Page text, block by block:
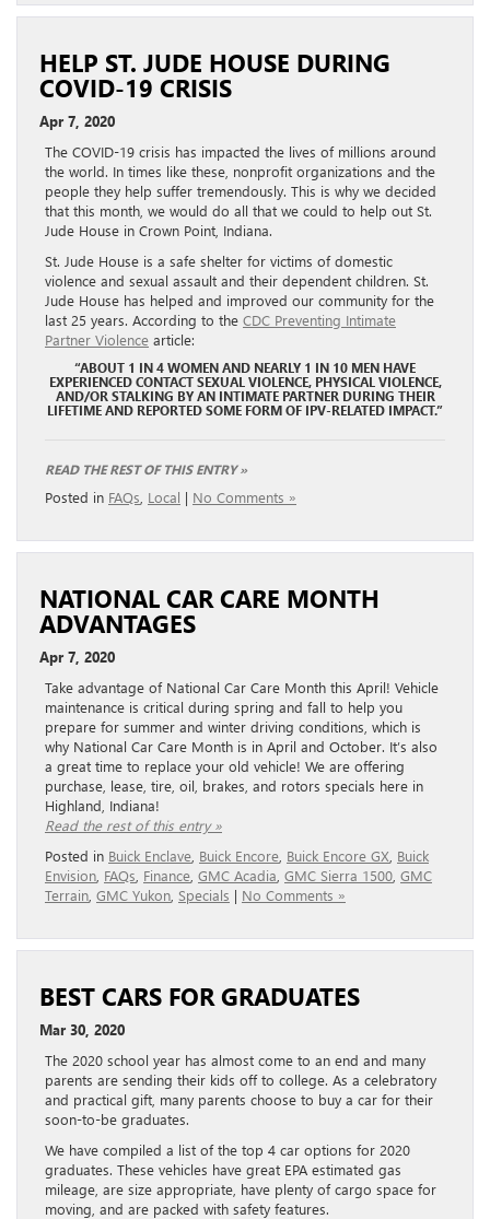
HELP ST. JUDE HOUSE DURING
COVID-19 CRISIS
Apr 7, 2020
The COVID-19 crisis has impacted the lives of millions around
the world. In times like these, nonprofit organizations and the
people they help suffer tremendously. This is why we decided
that this month, we would do all that we could to help out St.
Jude House in Crown Point, Indiana.
St. Jude House is a safe shelter for victims of domestic
violence and sexual assault and their dependent children. St.
Jude House has helped and improved our community for the
last 25 years. According to the CDC Preventing Intimate
Partner Violence article:
“ABOUT 1 IN 4 WOMEN AND NEARLY 1 IN 10 MEN HAVE
EXPERIENCED CONTACT SEXUAL VIOLENCE, PHYSICAL VIOLENCE,
AND/OR STALKING BY AN INTIMATE PARTNER DURING THEIR
LIFETIME AND REPORTED SOME FORM OF IPV-RELATED IMPACT.”
READ THE REST OF THIS ENTRY »
Posted in FAQs Local | No Comments »
NATIONAL CAR CARE MONTH
ADVANTAGES
Apr 7, 2020
Take advantage of National Car Care Month this April! Vehicle
maintenance is critical during spring and fall to help you
prepare for summer and winter driving conditions, which is
why National Car Care Month is in April and October. It’s also
a great time to replace your old vehicle! We are offering
purchase, lease, tire, oil, brakes, and rotors specials here in
Highland, Indiana!
Read the rest of this entry »
Posted in Buick Enclave Buick Encore Buick Encore GX Buick
Envision FAQs Finance GMC Acadia GMC Sierra 1500 GMC
Terrain GMC Yukon Specials | No Comments »
BEST CARS FOR GRADUATES
Mar 30, 2020
The 2020 school year has almost come to an end and many
parents are sending their kids off to college. As a celebratory
and practical gift, many parents choose to buy a car for their
soon-to-be graduates.
We have compiled a list of the top 4 car options for 2020
graduates. These vehicles have great EPA estimated gas
mileage, are size appropriate, have plenty of cargo space for
moving, and are packed with safety features.